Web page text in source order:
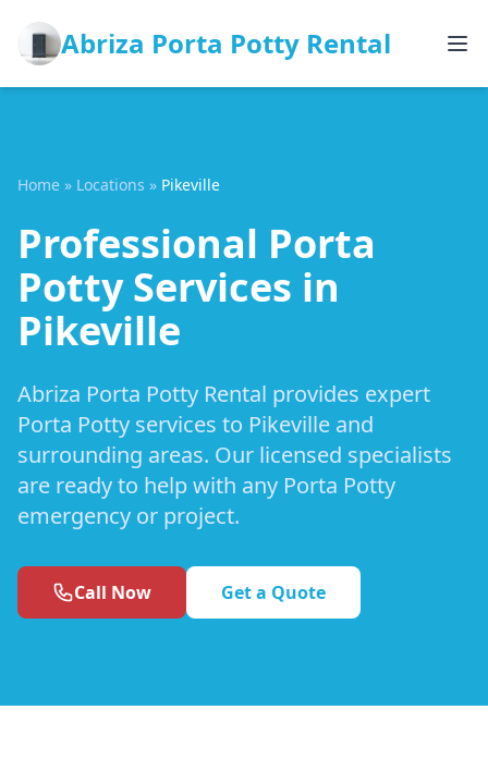
Abriza Porta Potty Rental
Home » Locations » Pikeville
Professional Porta
Potty Services in
Pikeville
Abriza Porta Potty Rental provides expert
Porta Potty services to Pikeville and
surrounding areas. Our licensed specialists
are ready to help with any Porta Potty
emergency or project.
Call Now Get a Quote